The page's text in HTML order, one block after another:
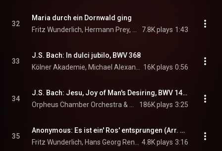
32
Maria durch ein Dornwald ging
7.8K plays 1:43
33
J.S. Bach: In dulci jubilo, BWV 368
16K plays 0:56
34
J.S. Bach: Jesu, Joy of Man's Desiring, BWV 147/X (Arr. Figueroa for Chamber Orchestra)
186K plays 3:25
35
Anonymous: Es ist ein' Ros' entsprungen (Arr. Neumeyer for Tenor & Chamber Ensemble)
4.8K plays 3:16